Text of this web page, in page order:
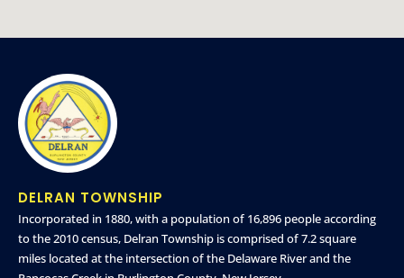
DELRAN TOWNSHIP
Incorporated in 1880, with a population of 16,896 people according
to the 2010 census, Delran Township is comprised of 7.2 square
miles located at the intersection of the Delaware River and the